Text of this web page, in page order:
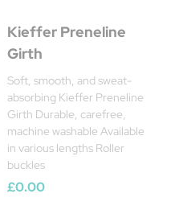
Kieffer Preneline
Girth
Soft, smooth, and sweat-
absorbing Kieffer Preneline
Girth Durable, carefree,
machine washable Available
in various lengths Roller
buckles
£0.00